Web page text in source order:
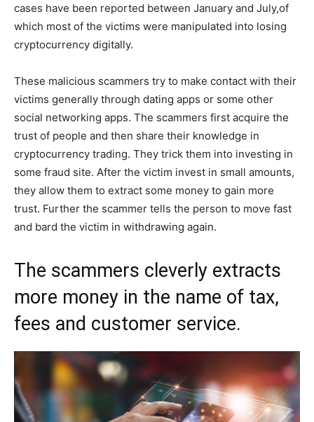
cases have been reported between January and July,of
which most of the victims were manipulated into losing
cryptocurrency digitally.
These malicious scammers try to make contact with their
victims generally through dating apps or some other
social networking apps. The scammers first acquire the
trust of people and then share their knowledge in
cryptocurrency trading. They trick them into investing in
some fraud site. After the victim invest in small amounts,
they allow them to extract some money to gain more
trust. Further the scammer tells the person to move fast
and bard the victim in withdrawing again.
The scammers cleverly extracts
more money in the name of tax,
fees and customer service.